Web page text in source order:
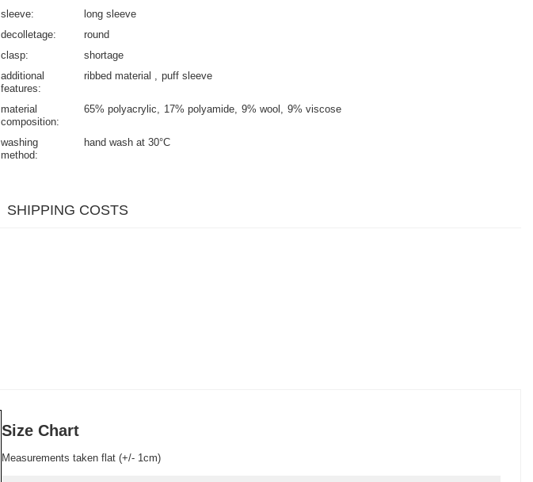
sleeve
long sleeve
decolletage
round
clasp
shortage
additional
features
ribbed material puff sleeve
material
composition
65% polyacrylic 17% polyamide 9% wool 9% viscose
washing
method
hand wash at 30°C
SHIPPING COSTS
Size Chart
Measurements taken flat (+/- 1cm)